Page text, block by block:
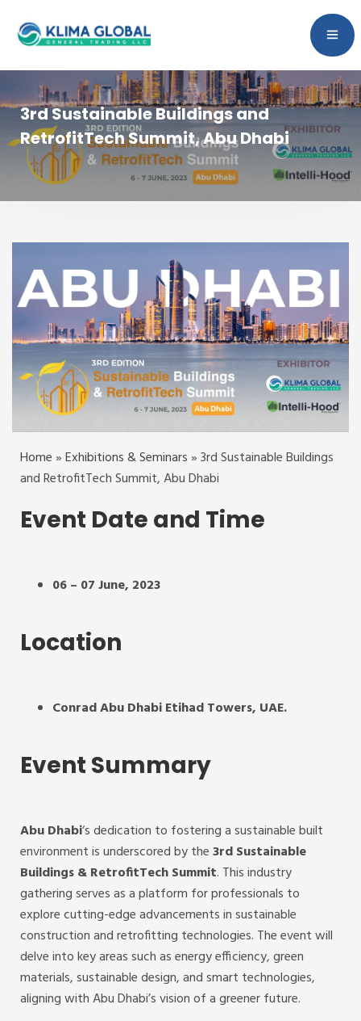
3rd Sustainable Buildings and
RetrofitTech Summit, Abu Dhabi
Home»Exhibitions & Seminars»3rd Sustainable Buildings
and RetrofitTech Summit, Abu Dhabi
Event Date and Time
06 – 07 June, 2023
Location
Conrad Abu Dhabi Etihad Towers, UAE.
Event Summary
Abu Dhabi‘s dedication to fostering a sustainable built
environment is underscored by the3rd Sustainable
Buildings & RetrofitTech Summit. This industry
gathering serves as a platform for professionals to
explore cutting-edge advancements in sustainable
construction and retrofitting technologies. The event will
delve into key areas such as energy efficiency, green
materials, sustainable design, and smart technologies,
aligning with Abu Dhabi’s vision of a greener future.